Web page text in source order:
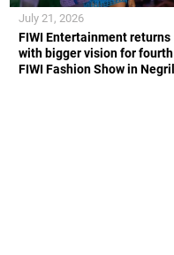
FIWI Entertainment returns
with bigger vision for fourth
FIWI Fashion Show in Negril
July 21, 2026